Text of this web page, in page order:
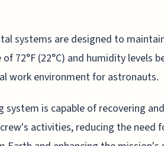
systems are designed to
72°F (22°C) and humidity levels
work environment for astronauts.
system is capable of recovering and
activities, reducing the need